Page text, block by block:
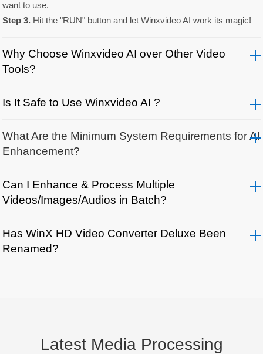
want to use.
Step 3. Hit the "RUN" button and let Winxvideo AI work its magic!
Why Choose Winxvideo AI over Other Video
Tools?
Is It Safe to Use Winxvideo AI ?
What Are the Minimum System Requirements for AI
Enhancement?
Can I Enhance & Process Multiple
Videos/Images/Audios in Batch?
Has WinX HD Video Converter Deluxe Been
Renamed?
Latest Media Processing